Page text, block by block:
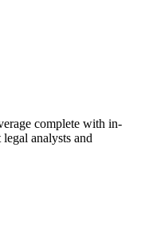
complete with in-
analysts and